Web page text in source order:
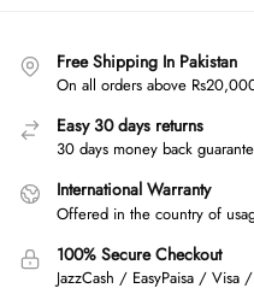
Free Shipping In Pakistan
On all orders above
Easy 30 days returns
30 days money back
International Warranty
Offered in the country of
100% Secure Checkout
JazzCash / EasyPaisa / Visa